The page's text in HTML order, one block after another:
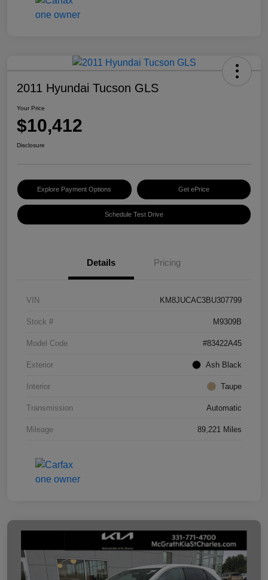
2011 Hyundai Tucson GLS
Your Price
$10,412
Disclosure
Explore Payment Options Get ePrice
Schedule Test Drive
Details Pricing
VIN KM8JUCAC3BU307799
Stock # M9309B
Model Code #83422A45
Exterior Ash Black
Interior Taupe
Transmission Automatic
Mileage 89,221 Miles